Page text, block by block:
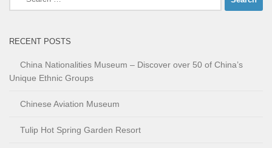
for:
RECENT POSTS
China Nationalities Museum – Discover over 50 of China’s
Unique Ethnic Groups
Chinese Aviation Museum
Tulip Hot Spring Garden Resort